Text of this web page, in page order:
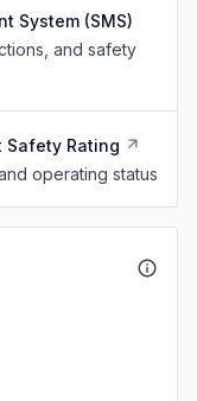
System (SMS)
and safety
Safety Rating
operating status